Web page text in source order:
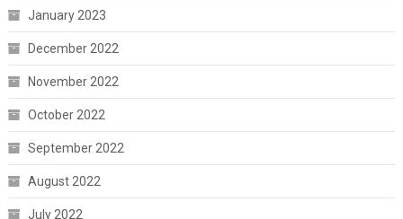
January 2023
December 2022
November 2022
October 2022
September 2022
August 2022
July 2022